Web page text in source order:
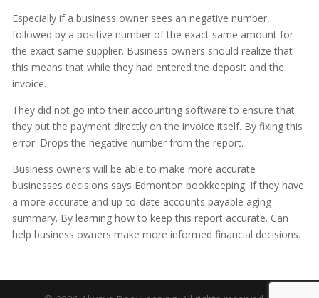
Especially if a business owner sees an negative number,
followed by a positive number of the exact same amount for
the exact same supplier. Business owners should realize that
this means that while they had entered the deposit and the
invoice.
They did not go into their accounting software to ensure that
they put the payment directly on the invoice itself. By fixing this
error. Drops the negative number from the report.
Business owners will be able to make more accurate
businesses decisions says Edmonton bookkeeping. If they have
a more accurate and up-to-date accounts payable aging
summary. By learning how to keep this report accurate. Can
help business owners make more informed financial decisions.